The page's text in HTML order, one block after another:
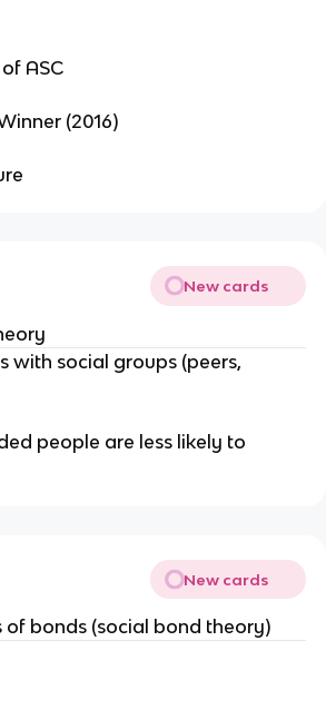
ASC
(2016)
New cards
with social groups (peers,
people are less likely to
New cards
bonds (social bond theory)